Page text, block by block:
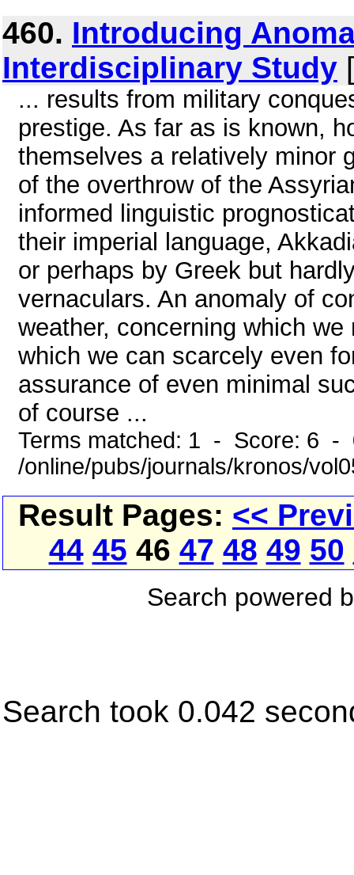
460. Introducing
Interdisciplinary Study
... results from military
prestige. As far as is known,
themselves a relatively minor
of the overthrow of the
informed linguistic
their imperial language,
or perhaps by Greek but
vernaculars. An anomaly of
weather, concerning which
which we can scarcely even
assurance of even minimal
of course ...
Terms matched: 1 - Score: 6 -
/online/pubs/journals/kronos/
Result Pages: <<
44 45 46 47 48 49 50
Search powered
Search took 0.042